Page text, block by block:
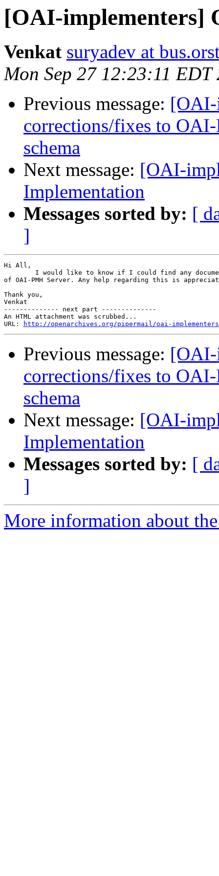
[OAI-implementers]
Venkat suryadev at
Mon Sep 27 12:23:11 EDT
Previous message: [OAI-
corrections/fixes to
schema
Next message: [OAI-
Implementation
Messages sorted by: [
]
Hi All,
I would like to know if I could find any
of OAI-PMH Server. Any help regarding this is
Thank you,
Venkat
-------------- next part --------------
An HTML attachment was scrubbed...
URL:
http://openarchives.org/pipermail/oai-
Previous message: [OAI-
corrections/fixes to
schema
Next message: [OAI-
Implementation
Messages sorted by: [
]
More information about